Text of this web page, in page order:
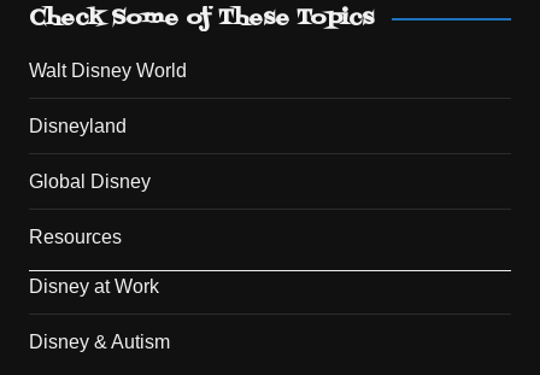
Check Some of These Topics
Walt Disney World
Disneyland
Global Disney
Resources
Disney at Work
Disney & Autism